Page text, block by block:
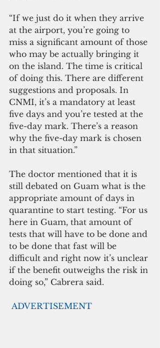
“If we just do it when they arrive
at the airport, you’re going to
miss a significant amount of those
who may be actually bringing it
on the island. The time is critical
of doing this. There are different
suggestions and proposals. In
CNMI, it’s a mandatory at least
five days and you’re tested at the
five-day mark. There’s a reason
why the five-day mark is chosen
in that situation.”
The doctor mentioned that it is
still debated on Guam what is the
appropriate amount of days in
quarantine to start testing. “For us
here in Guam, that amount of
tests that will have to be done and
to be done that fast will be
difficult and right now it’s unclear
if the benefit outweighs the risk in
doing so,” Cabrera said.
ADVERTISEMENT